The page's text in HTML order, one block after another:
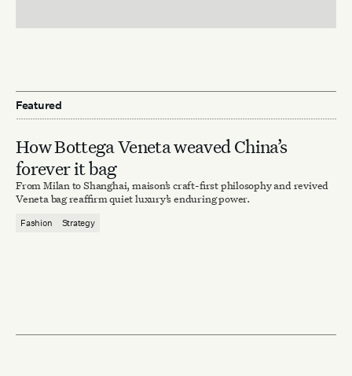
Featured
How Bottega Veneta weaved China’s
forever it bag
From Milan to Shanghai, maison’s craft-first philosophy and revived
Veneta bag reaffirm quiet luxury’s enduring power.
Fashion Strategy